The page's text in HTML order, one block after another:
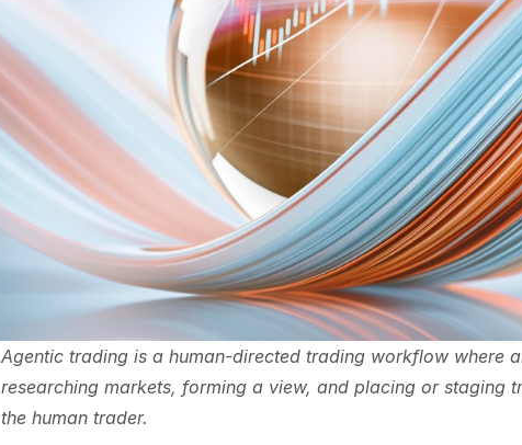
Agentic trading is a human-directed trading workflow where
researching markets, forming a view, and placing or staging
the human trader.